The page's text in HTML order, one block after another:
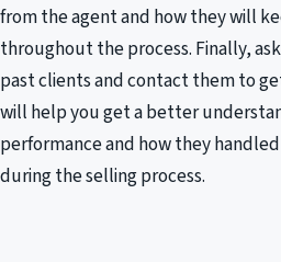
from the agent and how they will
throughout the process. Finally,
past clients and contact them to
will help you get a better
performance and how they
during the selling process.